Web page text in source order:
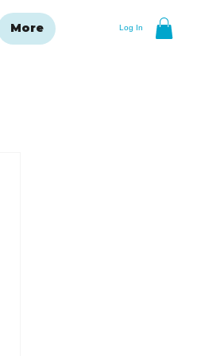
Log In
More